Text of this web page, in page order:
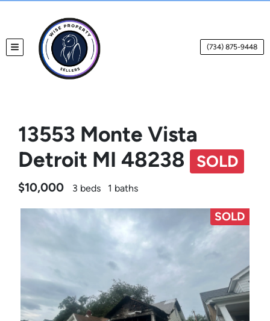
TOGGLE MENU (734) 875-9448
13553 Monte Vista
Detroit MI 48238
SOLD
$10,000 3 beds 1 baths
SOLD